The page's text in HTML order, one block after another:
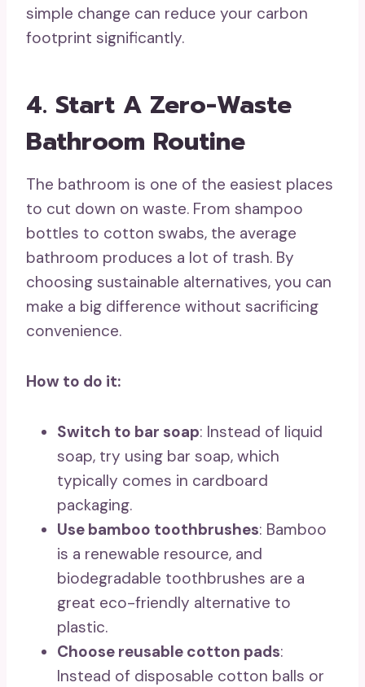
simple change can reduce your carbon
footprint significantly.
4. Start A Zero-Waste
Bathroom Routine
The bathroom is one of the easiest places
to cut down on waste. From shampoo
bottles to cotton swabs, the average
bathroom produces a lot of trash. By
choosing sustainable alternatives, you can
make a big difference without sacrificing
convenience.
How to do it:
Switch to bar soap: Instead of liquid
soap, try using bar soap, which
typically comes in cardboard
packaging.
Use bamboo toothbrushes: Bamboo
is a renewable resource, and
biodegradable toothbrushes are a
great eco-friendly alternative to
plastic.
Choose reusable cotton pads:
Instead of disposable cotton balls or